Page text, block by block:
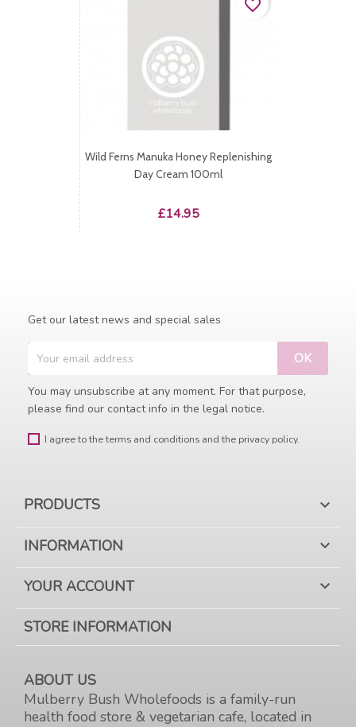
Wild Ferns Manuka Honey Replenishing
Day Cream 100ml
Price
£14.95
favorite_border
Get our latest news and special sales
You may unsubscribe at any moment. For that purpose,
please find our contact info in the legal notice.
I agree to the terms and conditions and the privacy policy.
PRODUCTS 
INFORMATION 
YOUR ACCOUNT 
STORE INFORMATION
ABOUT US
Mulberry Bush Wholefoods is a family-run
health food store & vegetarian cafe, located in